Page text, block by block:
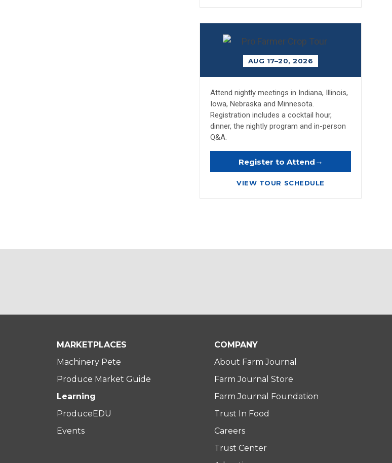
AUG 17–20, 2026
Attend nightly meetings in Indiana, Illinois,
Iowa, Nebraska and Minnesota.
Registration includes a cocktail hour,
dinner, the nightly program and in-person
Q&A.
Register to Attend →
VIEW TOUR SCHEDULE
MARKETPLACES
Machinery Pete
Produce Market Guide
Learning
ProduceEDU
Events
COMPANY
About Farm Journal
Farm Journal Store
Farm Journal Foundation
Trust In Food
Careers
Trust Center